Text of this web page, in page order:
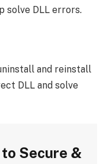
solve DLL errors.
and reinstall
DLL and solve
Secure &